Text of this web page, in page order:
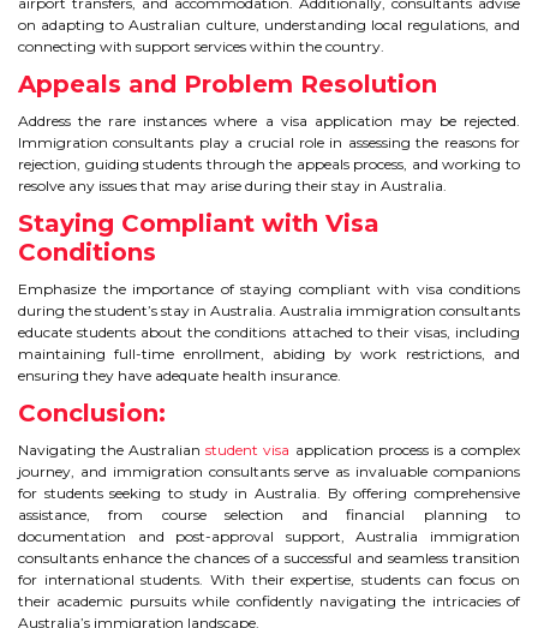
on adapting to Australian culture, understanding local regulations, and
connecting with support services within the country.
Appeals and Problem Resolution
Address the rare instances where a visa application may be rejected.
Immigration consultants play a crucial role in assessing the reasons for
rejection, guiding students through the appeals process, and working to
resolve any issues that may arise during their stay in Australia.
Staying Compliant with Visa
Conditions
Emphasize the importance of staying compliant with visa conditions
during the student’s stay in Australia. Australia immigration consultants
educate students about the conditions attached to their visas, including
maintaining full-time enrollment, abiding by work restrictions, and
ensuring they have adequate health insurance.
Conclusion:
Navigating the Australianstudent visa application process is a complex
journey, and immigration consultants serve as invaluable companions
for students seeking to study in Australia. By offering comprehensive
assistance, from course selection and financial planning to
documentation and post-approval support, Australia immigration
consultants enhance the chances of a successful and seamless transition
for international students. With their expertise, students can focus on
their academic pursuits while confidently navigating the intricacies of
Australia’s immigration landscape.